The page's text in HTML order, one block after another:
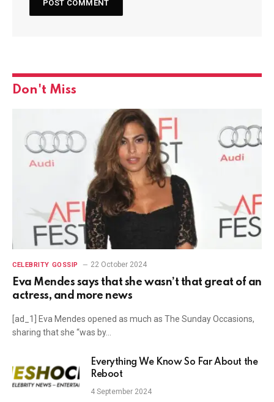
Don't Miss
CELEBRITY GOSSIP 22 October 2024
Eva Mendes says that she wasn’t that great of an
actress, and more news
[ad_1] Eva Mendes opened as much as The Sunday Occasions,
sharing that she “was by…
Everything We Know So Far About the
Reboot
4 September 2024